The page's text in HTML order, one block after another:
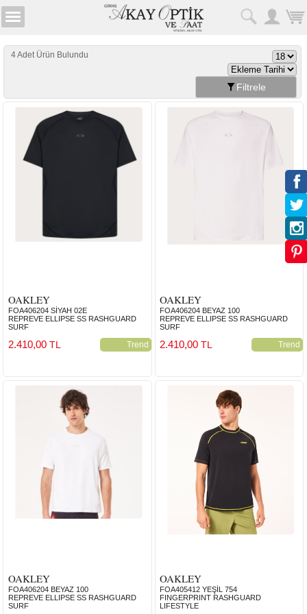
4 Adet Ürün Bulundu
Filtrele
OAKLEY
FOA406204 SİYAH 02E
REPREVE ELLIPSE SS RASHGUARD
SURF
Trend
2.410,00 TL
OAKLEY
FOA406204 BEYAZ 100
REPREVE ELLIPSE SS RASHGUARD
SURF
Trend
2.410,00TL
OAKLEY
FOA406204 BEYAZ 100
REPREVE ELLIPSE SS RASHGUARD
SURF
OAKLEY
FOA405412 YEŞİL 754
FINGERPRINT RASHGUARD
LIFESTYLE